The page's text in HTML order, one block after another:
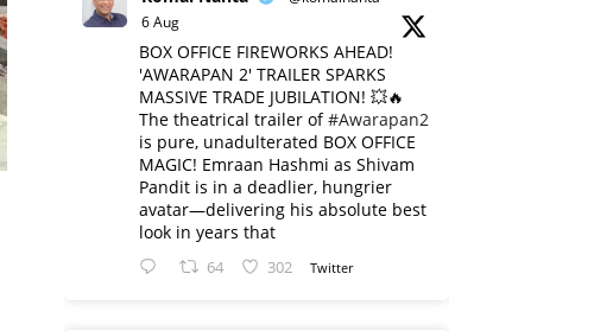
6 Aug
BOX OFFICE FIREWORKS AHEAD!
'AWARAPAN 2' TRAILER SPARKS
MASSIVE TRADE JUBILATION! 💥🔥
The theatrical trailer of#Awarapan2
is pure, unadulterated BOX OFFICE
MAGIC! Emraan Hashmi as Shivam
Pandit is in a deadlier, hungrier
avatar—delivering his absolute best
look in years that
64 302 Twitter